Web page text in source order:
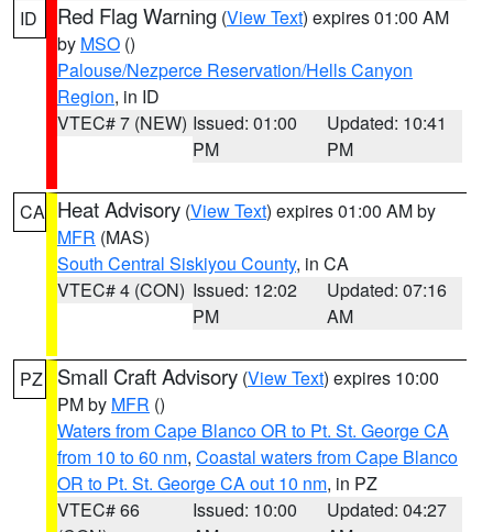
ID Red Flag Warning (View Text) expires 01:00 AM
by MSO ()
Palouse/Nezperce Reservation/Hells Canyon
Region, in ID
VTEC# 7 (NEW) Issued: 01:00
PM
Updated: 10:41
PM
CA Heat Advisory (View Text) expires 01:00 AM by
MFR (MAS)
South Central Siskiyou County, in CA
VTEC# 4 (CON) Issued: 12:02
PM
Updated: 07:16
AM
PZ Small Craft Advisory (View Text) expires 10:00
PM by MFR ()
Waters from Cape Blanco OR to Pt. St. George CA
from 10 to 60 nm, Coastal waters from Cape Blanco
OR to Pt. St. George CA out 10 nm, in PZ
VTEC# 66
Issued: 10:00
Updated: 04:27